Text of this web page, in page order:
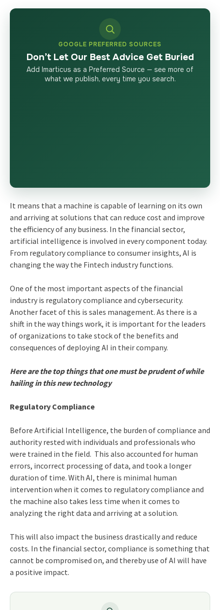
GOOGLE PREFERRED SOURCES
Don’t Let Our Best Advice Get Buried
Add Imarticus as a Preferred Source — see more of
what we publish, every time you search.
It means that a machine is capable of learning on its own
and arriving at solutions that can reduce cost and improve
the efficiency of any business. In the financial sector,
artificial intelligence is involved in every component today.
From regulatory compliance to consumer insights, AI is
changing the way the Fintech industry functions.
One of the most important aspects of the financial
industry is regulatory compliance and cybersecurity.
Another facet of this is sales management. As there is a
shift in the way things work, it is important for the leaders
of organizations to take stock of the benefits and
consequences of deploying AI in their company.
Here are the top things that one must be prudent of while
hailing in this new technology
Regulatory Compliance
Before Artificial Intelligence, the burden of compliance and
authority rested with individuals and professionals who
were trained in the field. This also accounted for human
errors, incorrect processing of data, and took a longer
duration of time. With AI, there is minimal human
intervention when it comes to regulatory compliance and
the machine also takes less time when it comes to
analyzing the right data and arriving at a solution.
This will also impact the business drastically and reduce
costs. In the financial sector, compliance is something that
cannot be compromised on, and thereby use of AI will have
a positive impact.